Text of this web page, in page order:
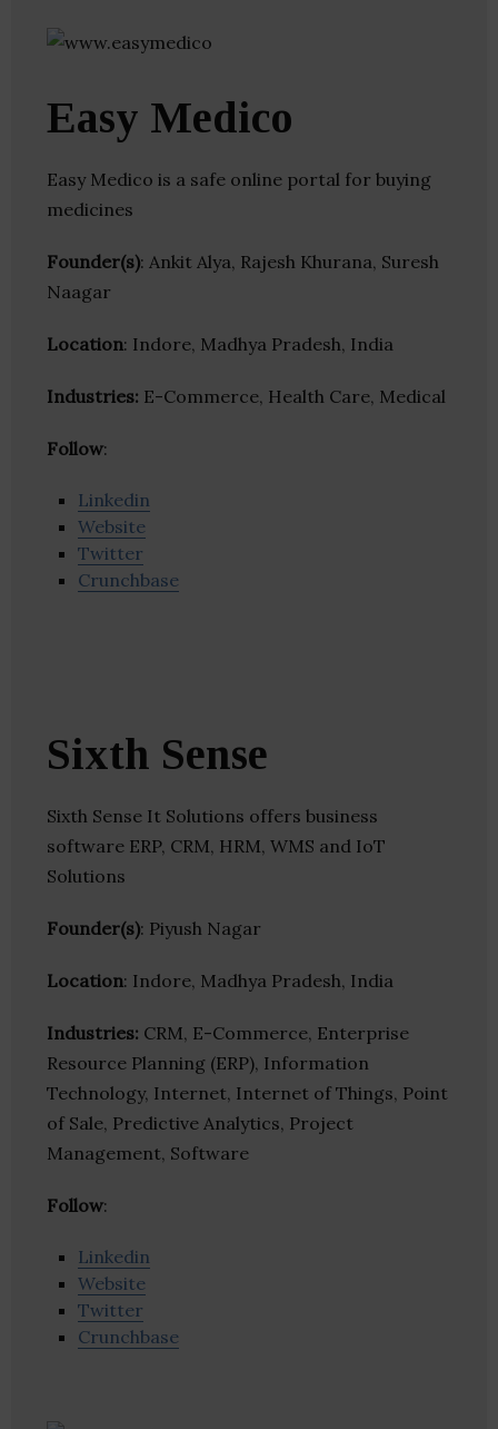
Easy Medico
Easy Medico is a safe online portal for buying
medicines
Founder(s): Ankit Alya, Rajesh Khurana, Suresh
Naagar
Location: Indore, Madhya Pradesh, India
Industries: E-Commerce, Health Care, Medical
Follow:
Linkedin
Website
Twitter
Crunchbase
Sixth Sense
Sixth Sense It Solutions offers business
software ERP, CRM, HRM, WMS and IoT
Solutions
Founder(s): Piyush Nagar
Location: Indore, Madhya Pradesh, India
Industries: CRM, E-Commerce, Enterprise
Resource Planning (ERP), Information
Technology, Internet, Internet of Things, Point
of Sale, Predictive Analytics, Project
Management, Software
Follow:
Linkedin
Website
Twitter
Crunchbase